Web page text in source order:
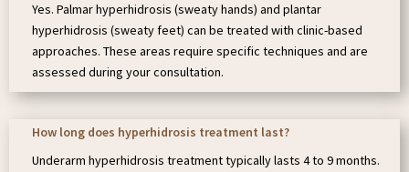
Yes. Palmar hyperhidrosis (sweaty hands) and plantar
hyperhidrosis (sweaty feet) can be treated with clinic-based
approaches. These areas require specific techniques and are
assessed during your consultation.
How long does hyperhidrosis treatment last?
Underarm hyperhidrosis treatment typically lasts 4 to 9 months.